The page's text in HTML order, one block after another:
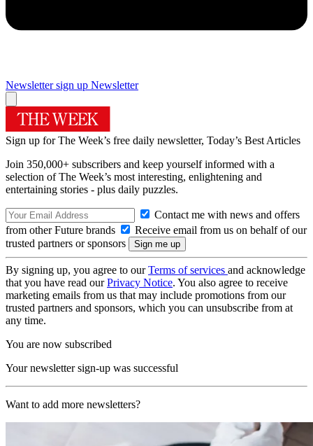
Newsletter sign up Newsletter
Sign up for The Week’s free daily newsletter, Today’s Best Articles
Join 350,000+ subscribers and keep yourself informed with a
selection of The Week’s most interesting, enlightening and
entertaining stories - plus daily puzzles.
Contact me with news and offers
from other Future brands
Receive email from us on behalf of our
trusted partners or sponsors
By signing up, you agree to ourTerms of services and acknowledge
that you have read ourPrivacy Notice. You also agree to receive
marketing emails from us that may include promotions from our
trusted partners and sponsors, which you can unsubscribe from at
any time.
You are now subscribed
Your newsletter sign-up was successful
Want to add more newsletters?